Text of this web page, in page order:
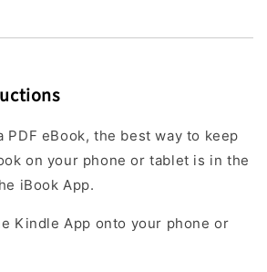
PDF eBook, the best way to keep
on your phone or tablet is in the
iBook App.
Kindle App onto your phone or